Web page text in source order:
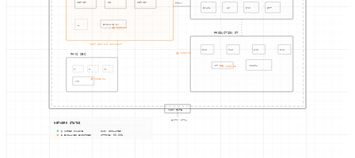
MAIN GATE
ENTRY CTRL
NIST 800-171 BOUNDARY
SERVER
DB
SERVER
MFP ENCLAVE SW
EMAIL AD DNS ERP
PRODUCTION OT
CNC PLC HMI CNC
OT SW SCADA
PHYS SEC
CAM CAM ACS
VMS
PROXY
NODE-01
NODE-03
NODE-04
NODE-05
NETWORK STATUS
6 NODES ONLINE
3 ENCLAVES ENFORCED
CUI: ISOLATED
UPTIME: 99.99%